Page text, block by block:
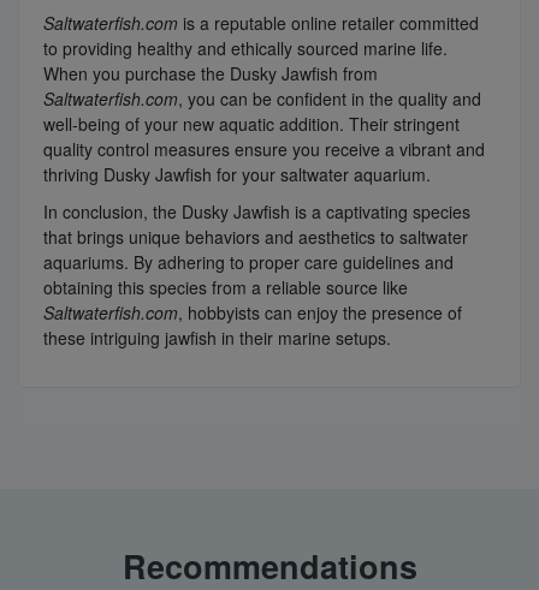
Saltwaterfish.com is a reputable online retailer committed
to providing healthy and ethically sourced marine life.
When you purchase the Dusky Jawfish from
Saltwaterfish.com, you can be confident in the quality and
well-being of your new aquatic addition. Their stringent
quality control measures ensure you receive a vibrant and
thriving Dusky Jawfish for your saltwater aquarium.
In conclusion, the Dusky Jawfish is a captivating species
that brings unique behaviors and aesthetics to saltwater
aquariums. By adhering to proper care guidelines and
obtaining this species from a reliable source like
Saltwaterfish.com, hobbyists can enjoy the presence of
these intriguing jawfish in their marine setups.
Recommendations